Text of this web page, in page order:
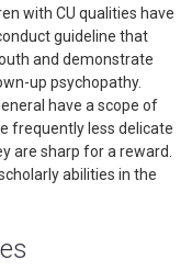
with CU qualities have
guideline that
and demonstrate
up psychopathy.
have a scope of
frequently less delicate
are sharp for a reward.
abilities in the